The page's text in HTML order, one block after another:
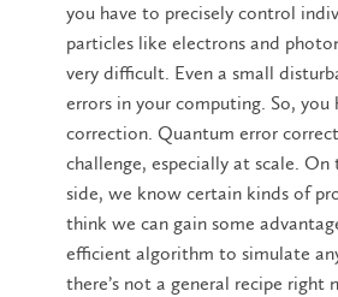
you have to precisely control
particles like electrons and
very difficult. Even a small
errors in your computing. So,
correction. Quantum error
challenge, especially at scale.
side, we know certain kinds of
think we can gain some
efficient algorithm to simulate
there’s not a general recipe right